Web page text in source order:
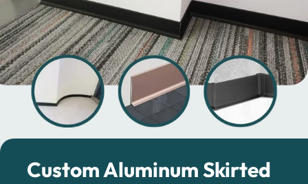
Custom Aluminum Skirted